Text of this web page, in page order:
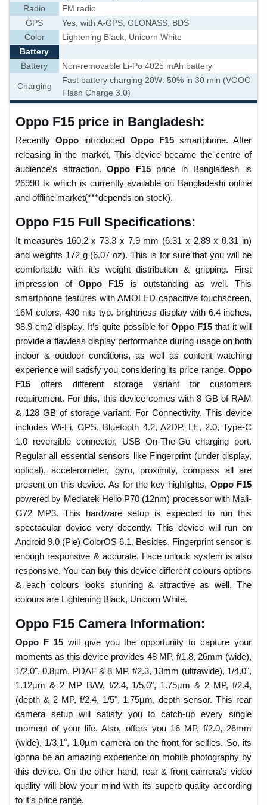
Radio
FM radio
GPS
Yes, with A-GPS, GLONASS, BDS
Color
Lightening Black, Unicorn White
Battery
Battery
Non-removable Li-Po 4025 mAh battery
Charging
Fast battery charging 20W: 50% in 30 min (VOOC
Flash Charge 3.0)
Oppo F15 price in Bangladesh:
RecentlyOppo introduced Oppo F15smartphone. After
releasing in the market, This device became the centre of
audience’s attraction.Oppo F15price in Bangladesh is
26990 tk which is currently available on Bangladeshi online
and offline market(***depends on stock).
Oppo F15 Full Specifications:
It measures 160.2 x 73.3 x 7.9 mm (6.31 x 2.89 x 0.31 in)
and weights 172 g (6.07 oz). This is for sure that you will be
comfortable with it’s weight distribution & gripping. First
impression ofOppo F15 is outstanding as well. This
smartphone features with AMOLED capacitive touchscreen,
16M colors, 430 nits typ. brightness display with 6.4 inches,
98.9 cm2 display. It’s quite possible forOppo F15 that it will
provide a flawless display performance during usage on both
indoor & outdoor conditions, as well as content watching
experience will satisfy you considering its price range. Oppo
F15 offers different storage variant for customers
requirement. For this, this device comes with 8 GB of RAM
& 128 GB of storage variant. For Connectivity, This device
includes Wi-Fi, GPS, Bluetooth 4.2, A2DP, LE, 2.0, Type-C
1.0 reversible connector, USB On-The-Go charging port.
Regular all essential sensors like Fingerprint (under display,
optical), accelerometer, gyro, proximity, compass all are
present on this device. As for the key highlights, Oppo F15
powered by Mediatek Helio P70 (12nm) processor with Mali-
G72 MP3. This hardware setup is expected to run this
spectacular device very decently. This device will run on
Android 9.0 (Pie) ColorOS 6.1. Besides, Fingerprint sensor is
enough responsive & accurate. Face unlock system is also
responsive. You can buy this device different colours options
& each colours looks stunning & attractive as well. The
colours are Lightening Black, Unicorn White.
Oppo F15 Camera Information:
Oppo F 15will give you the opportunity to capture your
moments as this device provides 48 MP, f/1.8, 26mm (wide),
1/2.0", 0.8µm, PDAF & 8 MP, f/2.3, 13mm (ultrawide), 1/4.0",
1.12µm & 2 MP B/W, f/2.4, 1/5.0", 1.75µm & 2 MP, f/2.4,
(depth & 2 MP, f/2.4, 1/5", 1.75µm, depth sensor. This rear
camera setup will satisfy you to catch-up every single
moment of your life. Also, offers you 16 MP, f/2.0, 26mm
(wide), 1/3.1", 1.0µm camera on the front for selfies. So, its
gonna be an amazing experience on mobile photography by
this device. On the other hand, rear & front camera’s video
quality will blow your mind with its superb quality according
to it’s price range.